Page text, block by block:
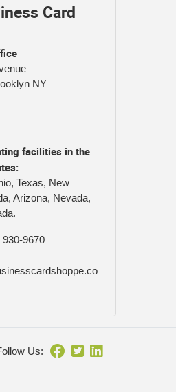
Card
NY
facilities in the
Texas, New
Arizona, Nevada,
930-9670
Us: